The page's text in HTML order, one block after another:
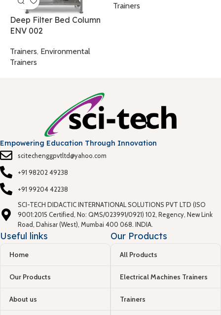
Deep Filter Bed Column
ENV 002
Trainers, Environmental
Trainers
Trainers
Empowering Education Through Innovation
scitechenggpvtltd@yahoo.com
+91 98202 49238
+91 99204 42238
SCI-TECH DIDACTIC INTERNATIONAL SOLUTIONS PVT LTD (ISO
9001:2015 Certified, No: QMS/023991/0921) 102, Regency, New Link
Road, Dahisar (West), Mumbai 400 068. INDIA.
Useful links
Home
Our Products
About us
Our Products
All Products
Electrical Machines Trainers
Trainers